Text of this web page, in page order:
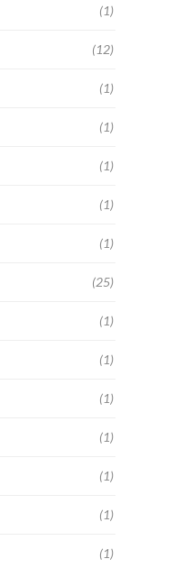
(1)
(12)
(1)
(1)
(1)
(1)
(1)
(25)
(1)
(1)
(1)
(1)
(1)
(1)
(1)